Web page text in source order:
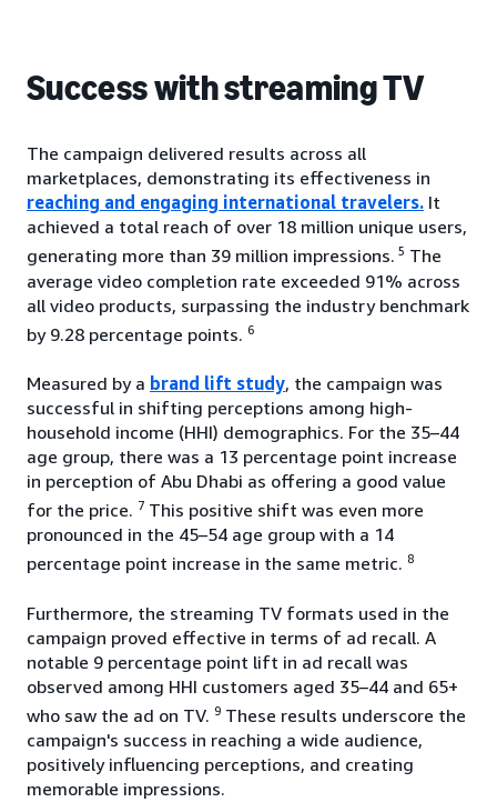
Success with streaming TV
The campaign delivered results across all
marketplaces, demonstrating its effectiveness in
reaching and engaging international travelers. It
achieved a total reach of over 18 million unique users,
generating more than 39 million impressions. 5 The
average video completion rate exceeded 91% across
all video products, surpassing the industry benchmark
by 9.28 percentage points. 6
Measured by a brand lift study, the campaign was
successful in shifting perceptions among high-
household income (HHI) demographics. For the 35–44
age group, there was a 13 percentage point increase
in perception of Abu Dhabi as offering a good value
for the price. 7 This positive shift was even more
pronounced in the 45–54 age group with a 14
percentage point increase in the same metric. 8
Furthermore, the streaming TV formats used in the
campaign proved effective in terms of ad recall. A
notable 9 percentage point lift in ad recall was
observed among HHI customers aged 35–44 and 65+
who saw the ad on TV. 9 These results underscore the
campaign's success in reaching a wide audience,
positively influencing perceptions, and creating
memorable impressions.